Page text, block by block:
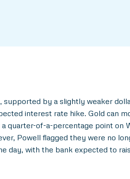
by a slightly weaker
interest rate hike. Gold can
quarter-of-a-percentage point on
Powell flagged they were no
day, with the bank expected to